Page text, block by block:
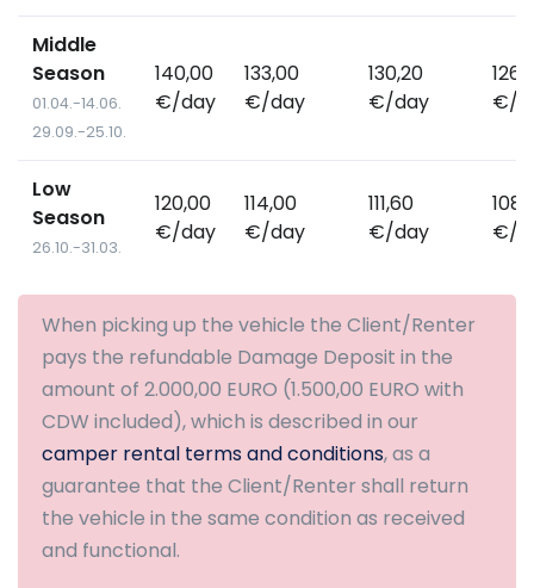
Middle
Season
01.04.-14.06.
29.09.-25.10.
140,00
€/day
133,00
€/day
130,20
€/day
€/
Low
Season
26.10.-31.03.
120,00
€/day
114,00
€/day
111,60
€/day
€/
When picking up the vehicle the Client/Renter
pays the refundable Damage Deposit in the
amount of 2.000,00 EURO (1.500,00 EURO with
CDW included), which is described in our
camper rental terms and conditions, as a
guarantee that the Client/Renter shall return
the vehicle in the same condition as received
and functional.